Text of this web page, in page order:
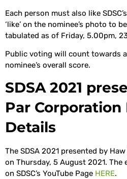
Each person must also like
‘like’ on the nominee’s photo to
tabulated as of Friday, 5.00pm,
Public voting will count towards
nominee’s overall score.
SDSA 2021
Par Corporation
Details
The SDSA 2021 presented by
on Thursday, 5 August 2021. The
on SDSC’s YouTube Page HERE.